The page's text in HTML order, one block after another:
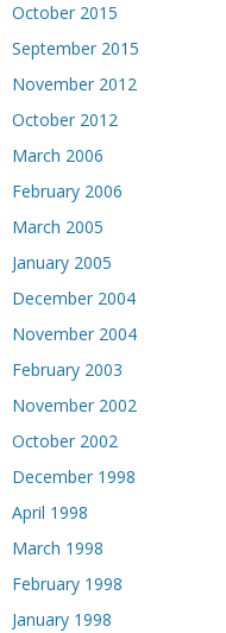
October 2015
September 2015
November 2012
October 2012
March 2006
February 2006
March 2005
January 2005
December 2004
November 2004
February 2003
November 2002
October 2002
December 1998
April 1998
March 1998
February 1998
January 1998